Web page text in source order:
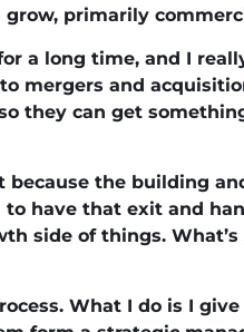
primarily
a long time, and I
mergers and
they can get
the building
have that exit and
side of things.
What I do is I